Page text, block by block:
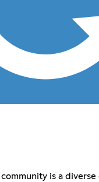
community is a